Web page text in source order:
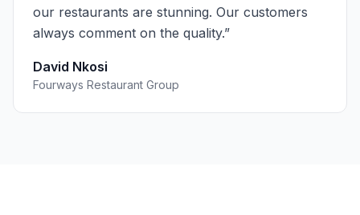
our restaurants are stunning. Our customers
always comment on the quality.”
David Nkosi
Fourways Restaurant Group